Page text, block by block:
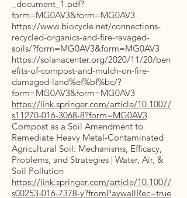
_document_1.pdf?
form=MG0AV3&form=MG0AV3
https://www.biocycle.net/connections-
recycled-organics-and-fire-ravaged-
soils/?form=MG0AV3&form=MG0AV3
https://solanacenter.org/2020/11/20/ben
efits-of-compost-and-mulch-on-fire-
damaged-land%ef%bf%bc/?
form=MG0AV3&form=MG0AV3
https://link.springer.com/article/10.1007/
s11270-016-3068-8?form=MG0AV3
Compost as a Soil Amendment to
Remediate Heavy Metal-Contaminated
Agricultural Soil: Mechanisms, Efficacy,
Problems, and Strategies | Water, Air, &
Soil Pollution
https://link.springer.com/article/10.1007/
s00253-016-7378-y?fromPaywallRec=true